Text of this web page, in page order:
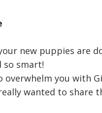
new puppies are
so smart!
overwhelm you with
wanted to share